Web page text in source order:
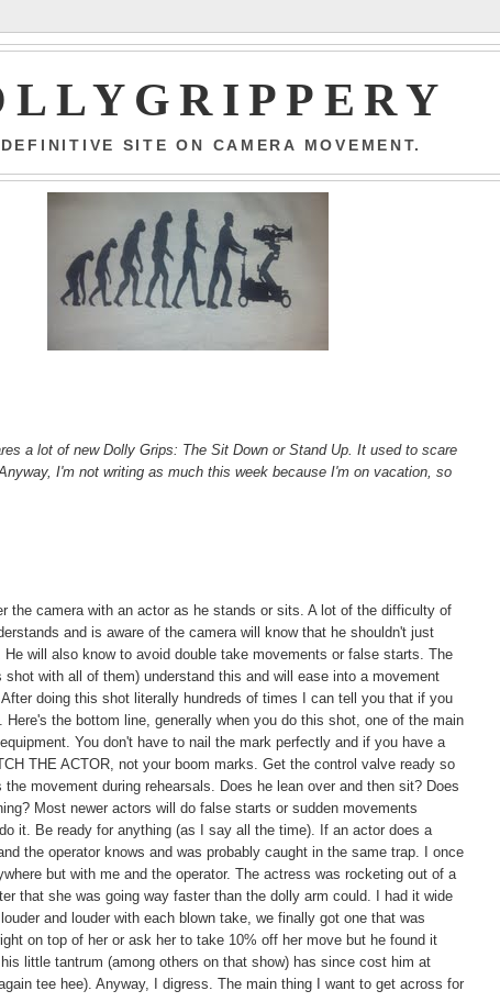
SITE ON CAMERA MOVEMENT.
a lot of new Dolly Grips: The Sit Down or Stand Up. It used to scare
I'm not writing as much this week because I'm on vacation, so
the camera with an actor as he stands or sits. A lot of the difficulty of
and is aware of the camera will know that he shouldn't just
will also know to avoid double take movements or false starts. The
with all of them) understand this and will ease into a movement
doing this shot literally hundreds of times I can tell you that if you
the bottom line, generally when you do this shot, one of the main
You don't have to nail the mark perfectly and if you have a
THE ACTOR, not your boom marks. Get the control valve ready so
movement during rehearsals. Does he lean over and then sit? Does
Most newer actors will do false starts or sudden movements
it. Be ready for anything (as I say all the time). If an actor does a
the operator knows and was probably caught in the same trap. I once
but with me and the operator. The actress was rocketing out of a
that she was going way faster than the dolly arm could. I had it wide
and louder with each blown take, we finally got one that was
on top of her or ask her to take 10% off her move but he found it
little tantrum (among others on that show) has since cost him at
tee hee). Anyway, I digress. The main thing I want to get across for